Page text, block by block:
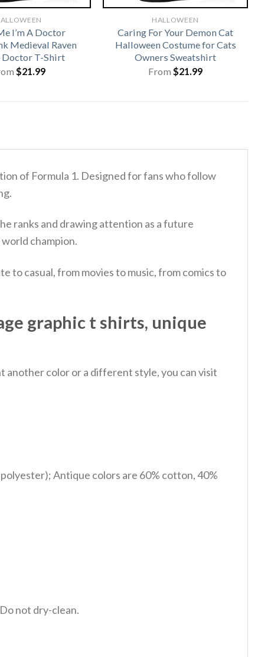
I’m A Doctor
Medieval Raven
Doctor T-Shirt
$21.99
HALLOWEEN
Caring For Your Demon Cat
Halloween Costume for Cats
Owners Sweatshirt
From $21.99
of Formula 1. Designed for fans who follow
ranks and drawing attention as a future
champion.
to casual, from movies to music, from comics to
graphic t shirts, unique
another color or a different style, you can visit
Antique colors are 60% cotton, 40%
not dry-clean.